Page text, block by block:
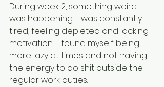
During week 2, something weird
was happening.  I was constantly
tired, feeling depleted and lacking
motivation.  I found myself being
more lazy at times and not having
the energy to do shit outside the
regular work duties.